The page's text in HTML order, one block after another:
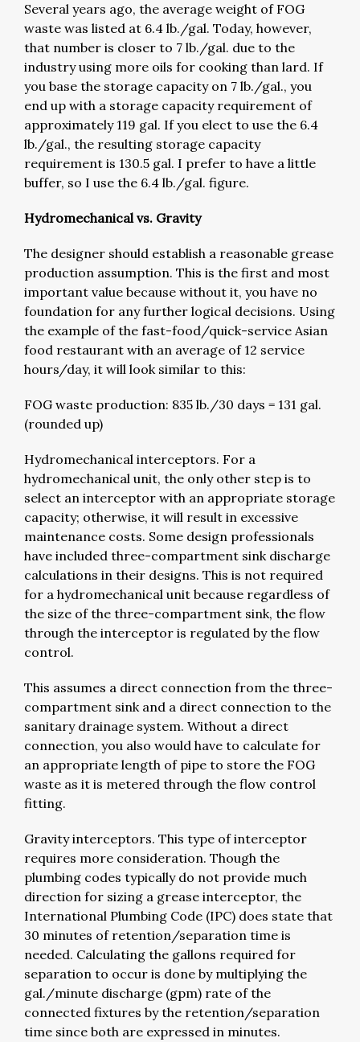
Several years ago, the average weight of FOG
waste was listed at 6.4 lb./gal. Today, however,
that number is closer to 7 lb./gal. due to the
industry using more oils for cooking than lard. If
you base the storage capacity on 7 lb./gal., you
end up with a storage capacity requirement of
approximately 119 gal. If you elect to use the 6.4
lb./gal., the resulting storage capacity
requirement is 130.5 gal. I prefer to have a little
buffer, so I use the 6.4 lb./gal. figure.
Hydromechanical vs. Gravity
The designer should establish a reasonable grease
production assumption. This is the first and most
important value because without it, you have no
foundation for any further logical decisions. Using
the example of the fast-food/quick-service Asian
food restaurant with an average of 12 service
hours/day, it will look similar to this:
FOG waste production: 835 lb./30 days = 131 gal.
(rounded up)
Hydromechanical interceptors. For a
hydromechanical unit, the only other step is to
select an interceptor with an appropriate storage
capacity; otherwise, it will result in excessive
maintenance costs. Some design professionals
have included three-compartment sink discharge
calculations in their designs. This is not required
for a hydromechanical unit because regardless of
the size of the three-compartment sink, the flow
through the interceptor is regulated by the flow
control.
This assumes a direct connection from the three-
compartment sink and a direct connection to the
sanitary drainage system. Without a direct
connection, you also would have to calculate for
an appropriate length of pipe to store the FOG
waste as it is metered through the flow control
fitting.
Gravity interceptors. This type of interceptor
requires more consideration. Though the
plumbing codes typically do not provide much
direction for sizing a grease interceptor, the
International Plumbing Code (IPC) does state that
30 minutes of retention/separation time is
needed. Calculating the gallons required for
separation to occur is done by multiplying the
gal./minute discharge (gpm) rate of the
connected fixtures by the retention/separation
time since both are expressed in minutes.